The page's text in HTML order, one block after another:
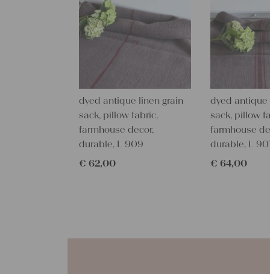
dyed antique linen grain
sack, pillow fabric,
farmhouse decor,
durable, L 909
€ 62,00
dyed antique
sack, pillow
farmhouse
durable, L
€ 64,00